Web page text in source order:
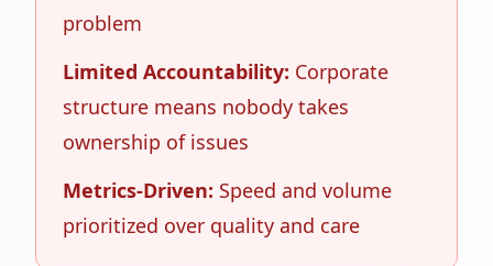
problem
Limited Accountability: Corporate
structure means nobody takes
ownership of issues
Metrics-Driven: Speed and volume
prioritized over quality and care